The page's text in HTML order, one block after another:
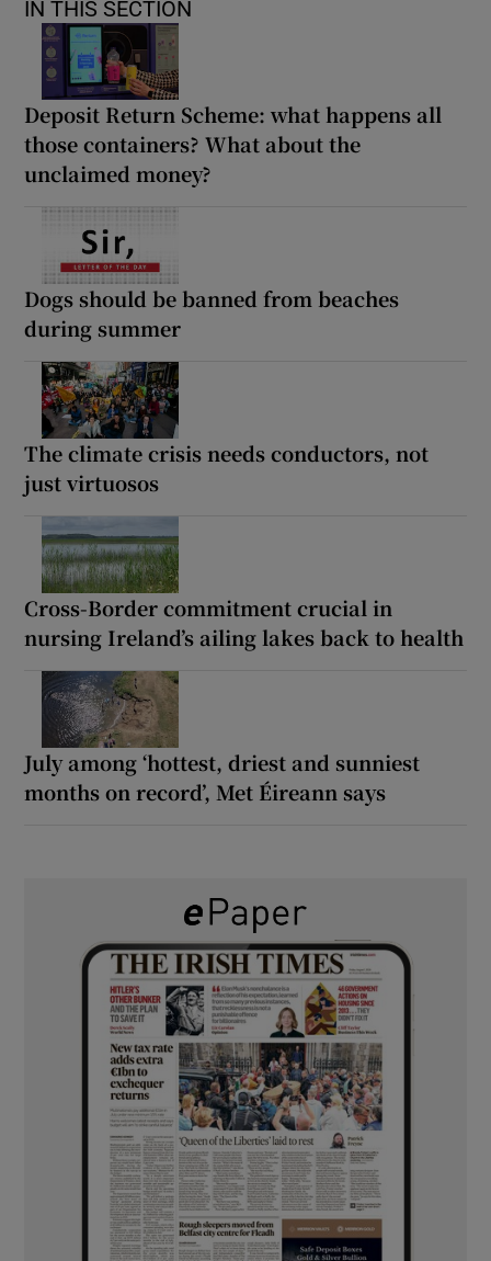
IN THIS SECTION
Deposit Return Scheme: what happens all
those containers? What about the
unclaimed money?
Dogs should be banned from beaches
during summer
The climate crisis needs conductors, not
just virtuosos
Cross-Border commitment crucial in
nursing Ireland’s ailing lakes back to health
July among ‘hottest, driest and sunniest
months on record’, Met Éireann says